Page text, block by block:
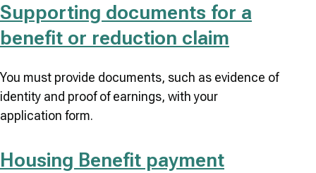
Supporting documents for a
benefit or reduction claim
You must provide documents, such as evidence of
identity and proof of earnings, with your
application form.
Housing Benefit payment